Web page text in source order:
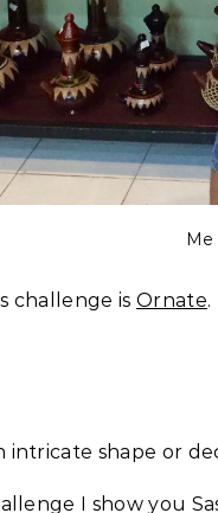
Me
challenge isOrnate.
intricate shape or
I show you